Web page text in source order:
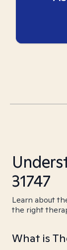
31747
Learn about
the right
What is